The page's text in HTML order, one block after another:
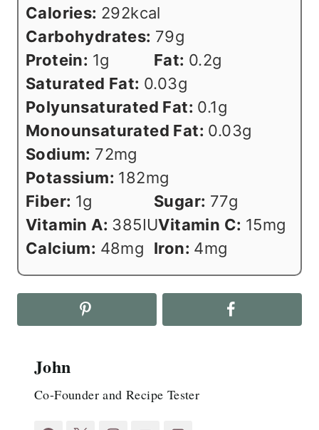
Calories: 292kcal
Carbohydrates: 79g
Protein: 1g Fat: 0.2g
Saturated Fat: 0.03g
Polyunsaturated Fat: 0.1g
Monounsaturated Fat: 0.03g
Sodium: 72mg
Potassium: 182mg
Fiber: 1g Sugar: 77g
Vitamin A: 385IUVitamin C: 15mg
Calcium: 48mg Iron: 4mg
John
Co-Founder and Recipe Tester